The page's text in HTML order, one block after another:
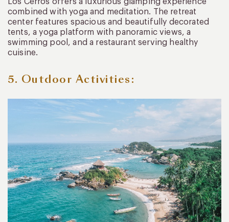
combined with yoga and meditation. The retreat
center features spacious and beautifully decorated
tents, a yoga platform with panoramic views, a
swimming pool, and a restaurant serving healthy
cuisine.
5. Outdoor Activities: